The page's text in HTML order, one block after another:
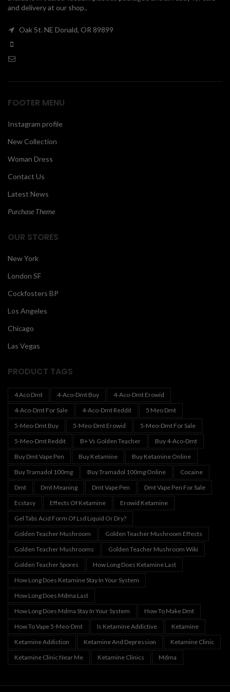
and delivery at our shop..
Oak St. NE Donald, OR 89899
FOOTER MENU
Instagram profile
New Collection
Woman Dress
Contact Us
Latest News
Purchase Theme
OUR STORES
New York
London SF
Cockfosters BP
Los Angeles
Chicago
Las Vegas
PRODUCT TAGS
4 Aco Dmt 4-Aco-Dmt Buy
4-Aco-Dmt Erowid
4-Aco-Dmt For Sale
4-Aco-Dmt Reddit
5 Meo Dmt
5-Meo-Dmt Buy
5-Meo-Dmt Erowid
5-Meo-Dmt For Sale
5-Meo-Dmt Reddit
B+ Vs Golden Teacher
Buy 4-Aco-Dmt
Buy Dmt Vape Pen
Buy Ketamine
Buy Ketamine Online
Buy Tramadol 100mg
Buy Tramadol 100mg Online
Cocaine
Dmt
Dmt Meaning Dmt Vape Pen
Dmt Vape Pen For Sale
Ecstasy
Effects Of Ketamine
Erowid Ketamine
Gel Tabs Acid Form Of Lsd Liquid Or Dry?
Golden Teacher Mushroom
Golden Teacher Mushroom Effects
Golden Teacher Mushrooms
Golden Teacher Mushroom Wiki
Golden Teacher Spores
How Long Does Ketamine Last
How Long Does Ketamine Stay In Your System
How Long Does Mdma Last
How Long Does Mdma Stay In Your System
How To Make Dmt
How To Vape 5-Meo-Dmt
Is Ketamine Addictive
Ketamine
Ketamine Addiction
Ketamine And Depression
Ketamine Clinic
Ketamine Clinic Near Me
Ketamine Clinics Mdma